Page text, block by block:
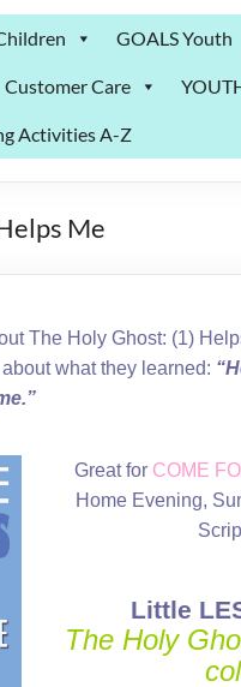
GOALS Youth
Customer Care
Activities A-Z
Me
The Holy Ghost: (1)
what they learned:
Great for COME
Home Evening,
Little
The Holy